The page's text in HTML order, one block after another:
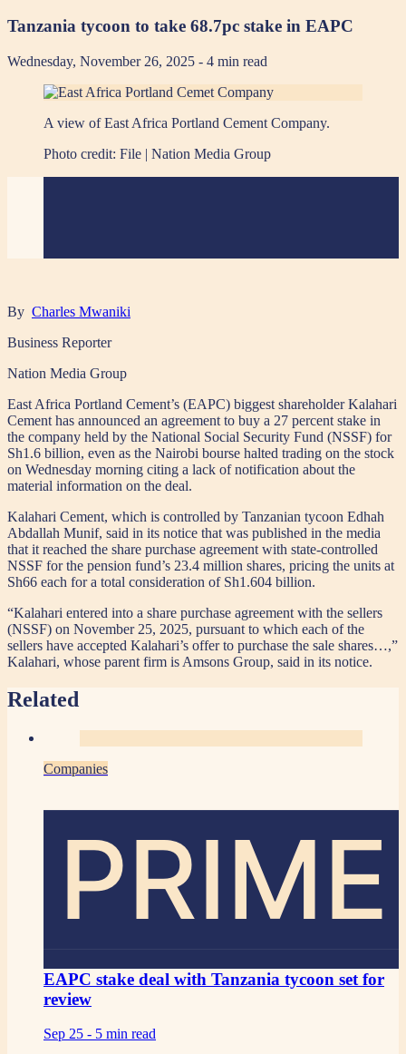
Tanzania tycoon to take 68.7pc stake in EAPC
Wednesday, November 26, 2025 - 4 min read
A view of East Africa Portland Cement Company.
Photo credit: File | Nation Media Group
By Charles Mwaniki
Business Reporter
Nation Media Group
East Africa Portland Cement’s (EAPC) biggest shareholder Kalahari
Cement has announced an agreement to buy a 27 percent stake in
the company held by the National Social Security Fund (NSSF) for
Sh1.6 billion, even as the Nairobi bourse halted trading on the stock
on Wednesday morning citing a lack of notification about the
material information on the deal.
Kalahari Cement, which is controlled by Tanzanian tycoon Edhah
Abdallah Munif, said in its notice that was published in the media
that it reached the share purchase agreement with state-controlled
NSSF for the pension fund’s 23.4 million shares, pricing the units at
Sh66 each for a total consideration of Sh1.604 billion.
“Kalahari entered into a share purchase agreement with the sellers
(NSSF) on November 25, 2025, pursuant to which each of the
sellers have accepted Kalahari’s offer to purchase the sale shares…,”
Kalahari, whose parent firm is Amsons Group, said in its notice.
Related
Companies
PRIME
EAPC stake deal with Tanzania tycoon set for
review
Sep 25 - 5 min read